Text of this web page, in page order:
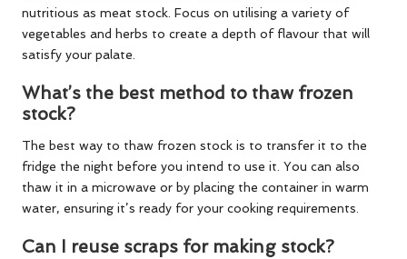
nutritious as meat stock. Focus on utilising a variety of
vegetables and herbs to create a depth of flavour that will
satisfy your palate.
What’s the best method to thaw frozen
stock?
The best way to thaw frozen stock is to transfer it to the
fridge the night before you intend to use it. You can also
thaw it in a microwave or by placing the container in warm
water, ensuring it’s ready for your cooking requirements.
Can I reuse scraps for making stock?